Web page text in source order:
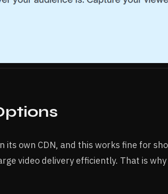
its own CDN, and this works fine for
video delivery efficiently. That is